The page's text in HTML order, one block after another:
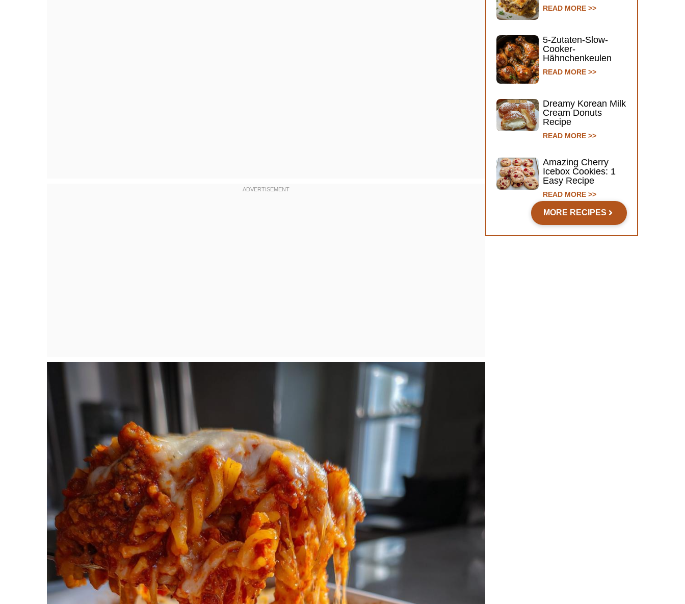
READ MORE >>
5-Zutaten-Slow-
Cooker-
Hähnchenkeulen
READ MORE >>
Dreamy Korean Milk
Cream Donuts
Recipe
READ MORE >>
Amazing Cherry
Icebox Cookies: 1
Easy Recipe
READ MORE >>
MORE RECIPES